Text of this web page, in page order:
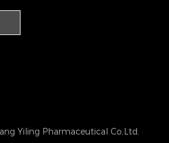
Yiling Pharmaceutical Co,Ltd.